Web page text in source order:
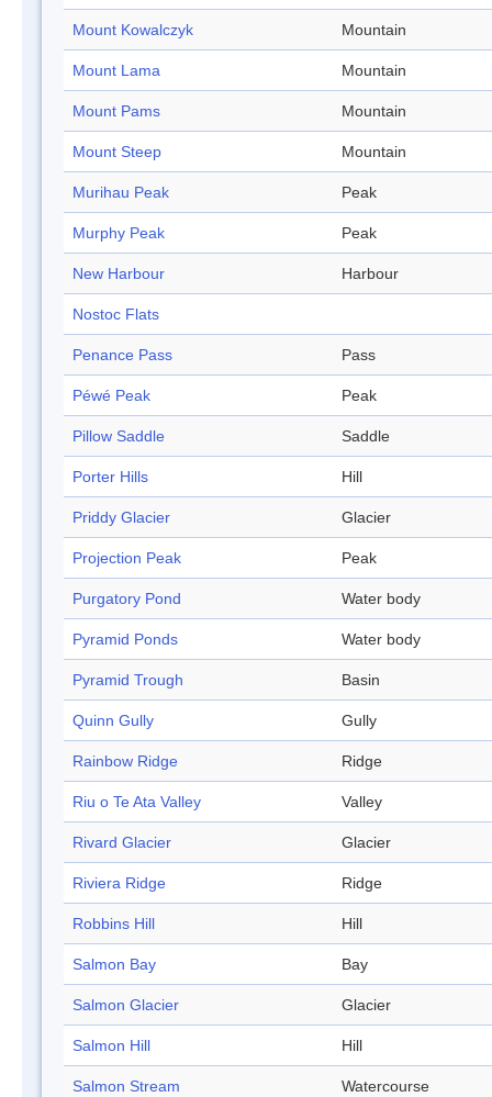
Mount Kowalczyk Mountain
Mount Lama Mountain
Mount Pams Mountain
Mount Steep Mountain
Murihau Peak Peak
Murphy Peak Peak
New Harbour Harbour
Nostoc Flats
Penance Pass Pass
Péwé Peak Peak
Pillow Saddle Saddle
Porter Hills Hill
Priddy Glacier Glacier
Projection Peak Peak
Purgatory Pond Water body
Pyramid Ponds Water body
Pyramid Trough Basin
Quinn Gully Gully
Rainbow Ridge Ridge
Riu o Te Ata Valley Valley
Rivard Glacier Glacier
Riviera Ridge Ridge
Robbins Hill Hill
Salmon Bay Bay
Salmon Glacier Glacier
Salmon Hill Hill
Salmon Stream Watercourse